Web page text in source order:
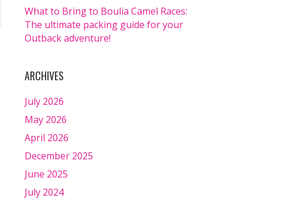
What to Bring to Boulia Camel Races:
The ultimate packing guide for your
Outback adventure!
ARCHIVES
July 2026
May 2026
April 2026
December 2025
June 2025
July 2024